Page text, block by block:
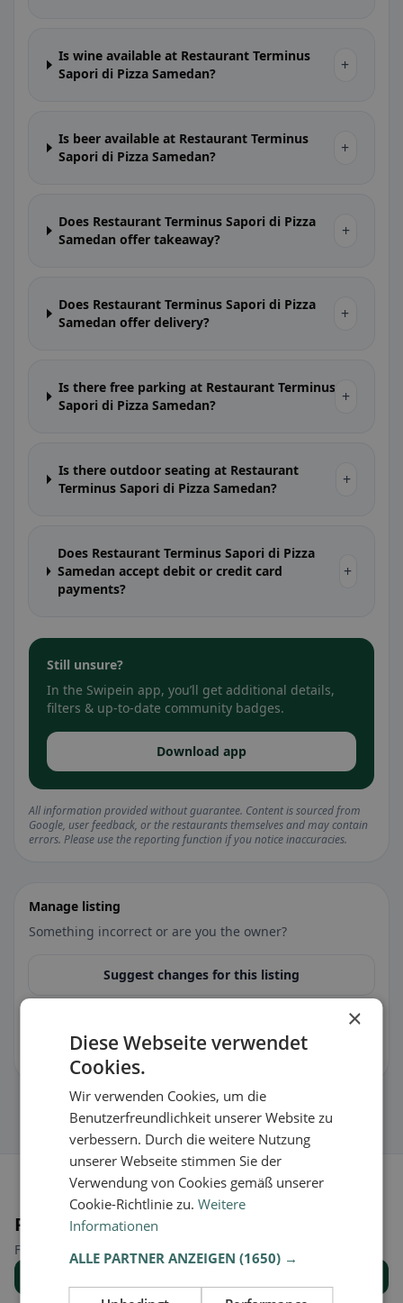
Is wine available at Restaurant Terminus
Sapori di Pizza Samedan?
+
Is beer available at Restaurant Terminus
Sapori di Pizza Samedan?
+
Does Restaurant Terminus Sapori di Pizza
Samedan offer takeaway?
+
Does Restaurant Terminus Sapori di Pizza
Samedan offer delivery?
+
Is there free parking at Restaurant Terminus
Sapori di Pizza Samedan?
+
Is there outdoor seating at Restaurant
Terminus Sapori di Pizza Samedan?
+
Does Restaurant Terminus Sapori di Pizza
Samedan accept debit or credit card
payments?
+
Still unsure?
In the Swipein app, you’ll get additional details,
filters & up-to-date community badges.
Download app
All information provided without guarantee. Content is sourced from
Google, user feedback, or the restaurants themselves and may contain
errors. Please use the reporting function if you notice inaccuracies.
Manage listing
Something incorrect or are you the owner?
Suggest changes for this listing
You can manage opening hours, menu & information.
Places nearby
Find the right place for your restaurant search.
×
Diese Webseite verwendet
Cookies.
Wir verwenden Cookies, um die
Benutzerfreundlichkeit unserer Website zu
verbessern. Durch die weitere Nutzung
unserer Webseite stimmen Sie der
Verwendung von Cookies gemäß unserer
Cookie-Richtlinie zu.Weitere
Informationen
ALLE PARTNER ANZEIGEN(1650) →